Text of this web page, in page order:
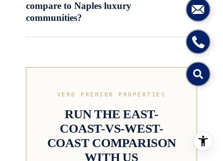
compare to Naples luxury
communities?
VERO PREMIER PROPERTIES
RUN THE EAST-
COAST-VS-WEST-
COAST COMPARISON
WITH US